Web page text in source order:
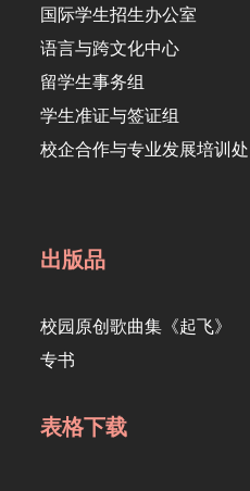
国际学生招生办公室
语言与跨文化中心
留学生事务组
学生准证与签证组
校企合作与专业发展培训处
出版品
校园原创歌曲集《起飞》
专书
表格下载